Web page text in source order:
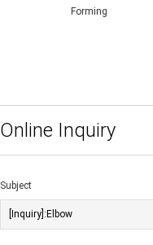
Forming
Online Inquiry
Subject